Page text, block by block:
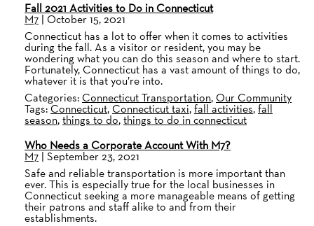
Fall 2021 Activities to Do in Connecticut
M7 | October 15, 2021
Connecticut has a lot to offer when it comes to activities
during the fall. As a visitor or resident, you may be
wondering what you can do this season and where to start.
Fortunately, Connecticut has a vast amount of things to do,
whatever it is that you’re into.
Categories:Connecticut Transportation,Our Community
Tags:Connecticut,Connecticut taxi,fall activities,fall
season,things to do,things to do in connecticut
Who Needs a Corporate Account With M7?
M7 | September 23, 2021
Safe and reliable transportation is more important than
ever. This is especially true for the local businesses in
Connecticut seeking a more manageable means of getting
their patrons and staff alike to and from their
establishments.